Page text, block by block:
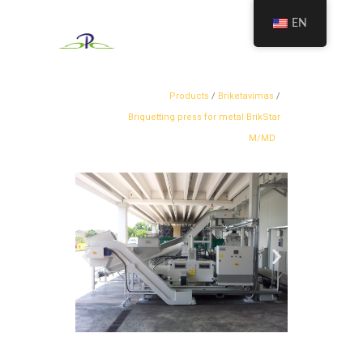
Products / Briketavimas /
Briquetting press for metal BrikStar
M/MD
EN